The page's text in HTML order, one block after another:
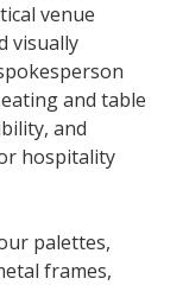
venue
visually
and table
and
hospitality
palettes,
frames,